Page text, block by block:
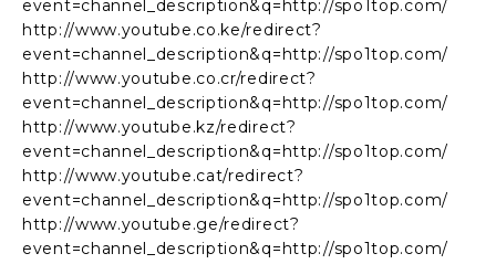
event=channel_description&q=http://spo1top.com/
http://www.youtube.co.ke/redirect?
event=channel_description&q=http://spo1top.com/
http://www.youtube.co.cr/redirect?
event=channel_description&q=http://spo1top.com/
http://www.youtube.kz/redirect?
event=channel_description&q=http://spo1top.com/
http://www.youtube.cat/redirect?
event=channel_description&q=http://spo1top.com/
http://www.youtube.ge/redirect?
event=channel_description&q=http://spo1top.com/